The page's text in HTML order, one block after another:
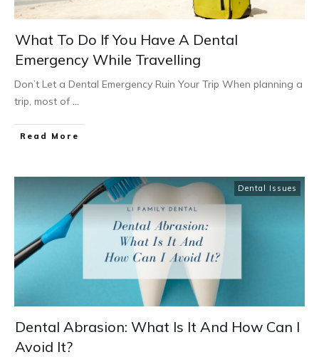
What To Do If You Have A Dental
Emergency While Travelling
Don’t Let a Dental Emergency Ruin Your Trip When planning a
trip, most of...
Read More
Dental Issues
Dental Abrasion: What Is It And How Can I
Avoid It?